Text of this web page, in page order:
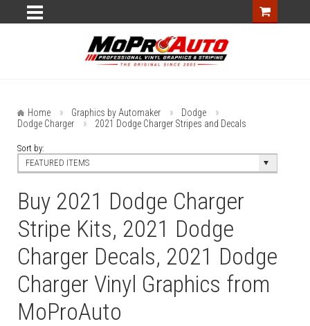
Home Graphics by Automaker
Dodge
Dodge Charger
2021 Dodge Charger Stripes and Decals
Sort by:
FEATURED ITEMS
Buy 2021 Dodge Charger
Stripe Kits, 2021 Dodge
Charger Decals, 2021 Dodge
Charger Vinyl Graphics from
MoProAuto